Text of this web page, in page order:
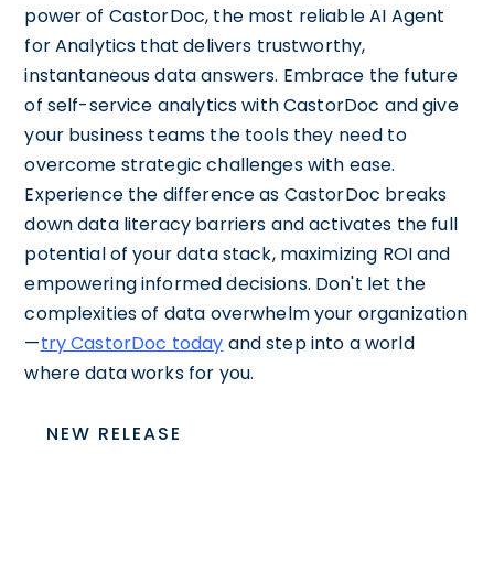
power of CastorDoc, the most reliable AI Agent
for Analytics that delivers trustworthy,
instantaneous data answers. Embrace the future
of self-service analytics with CastorDoc and give
your business teams the tools they need to
overcome strategic challenges with ease.
Experience the difference as CastorDoc breaks
down data literacy barriers and activates the full
potential of your data stack, maximizing ROI and
empowering informed decisions. Don't let the
complexities of data overwhelm your organization
—try CastorDoc today and step into a world
where data works for you.
NEW RELEASE